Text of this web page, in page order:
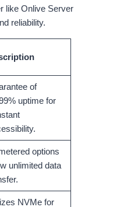
like Onlive Server
reliability.
of
uptime for
options
unlimited data
NVMe for